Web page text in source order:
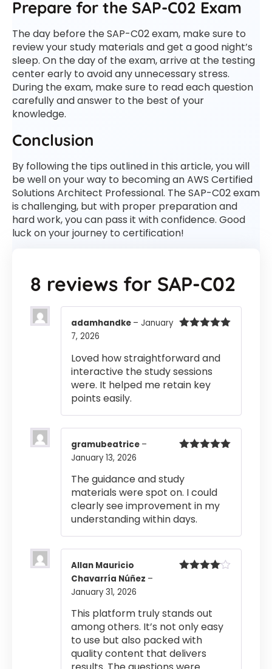
Prepare for the SAP-C02 Exam
The day before the SAP-C02 exam, make sure to
review your study materials and get a good night’s
sleep. On the day of the exam, arrive at the testing
center early to avoid any unnecessary stress.
During the exam, make sure to read each question
carefully and answer to the best of your
knowledge.
Conclusion
By following the tips outlined in this article, you will
be well on your way to becoming an AWS Certified
Solutions Architect Professional. The SAP-C02 exam
is challenging, but with proper preparation and
hard work, you can pass it with confidence. Good
luck on your journey to certification!
8 reviews for SAP-C02
adamhandke – January
7, 2026
Loved how straightforward and
interactive the study sessions
were. It helped me retain key
points easily.
gramubeatrice –
January 13, 2026
The guidance and study
materials were spot on. I could
clearly see improvement in my
understanding within days.
Allan Mauricio
Chavarría Núñez –
January 31, 2026
This platform truly stands out
among others. It’s not only easy
to use but also packed with
quality content that delivers